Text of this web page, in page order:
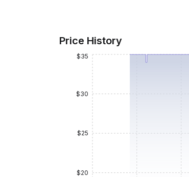
Price History
$20
$25
$30
$35